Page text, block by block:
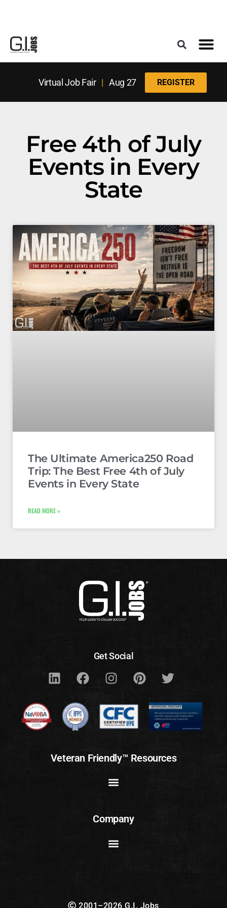
Virtual Job Fair| Aug 27 REGISTER
Free 4th of July
Events in Every
State
The Ultimate America250 Road
Trip: The Best Free 4th of July
Events in Every State
READ MORE »
Get Social
Veteran Friendly™ Resources
Company
2001–2026 G.I. Jobs